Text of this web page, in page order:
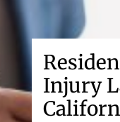
Injury